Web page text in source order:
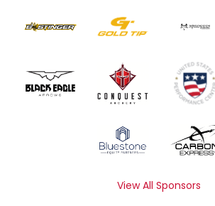
View All Sponsors